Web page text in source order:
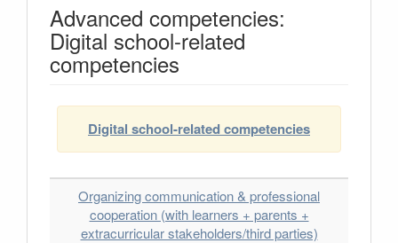
Advanced competencies:
Digital school-related
competencies
Digital school-related competencies
Organizing communication & professional
cooperation (with learners + parents +
extracurricular stakeholders/third parties)